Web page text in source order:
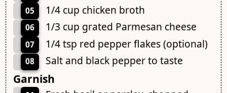
05 1/4 cup chicken broth
06 1/3 cup grated Parmesan cheese
07 1/4 tsp red pepper flakes (optional)
08 Salt and black pepper to taste
Garnish